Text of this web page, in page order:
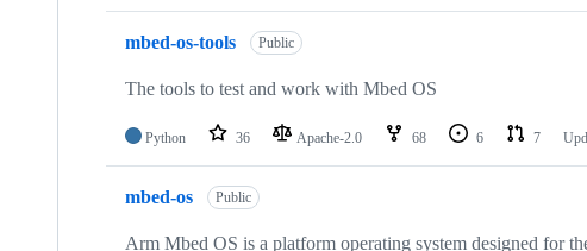
mbed-os-tools Public
The tools to test and work with Mbed OS
Python 36 Apache-2.0 68 6 7
mbed-os Public
Arm Mbed OS is a platform operating system designed for